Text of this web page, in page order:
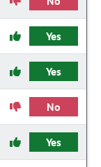
Yes
Yes
No
Yes